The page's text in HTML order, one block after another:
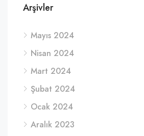
Arşivler
Mayıs 2024
Nisan 2024
Mart 2024
Şubat 2024
Ocak 2024
Aralık 2023